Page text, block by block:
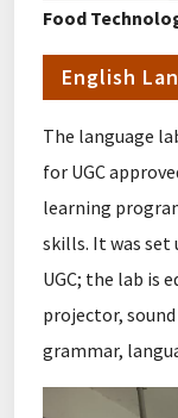
Food
English
The language
for UGC
learning
skills. It was set
UGC; the lab is
projector,
grammar,